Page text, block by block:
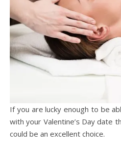
If you are lucky enough to be
with your Valentine’s Day date
could be an excellent choice.